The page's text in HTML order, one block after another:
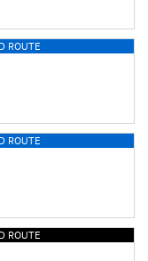
ROUTE
ROUTE
ROUTE